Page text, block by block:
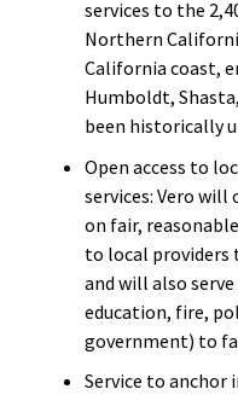
services to the
Northern
California coast,
Humboldt,
been historically
Open access to
services: Vero
on fair,
to local providers
and will also
education, fire,
government) to
Service to anchor